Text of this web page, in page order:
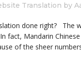
Translation by
done right? The
fact, Mandarin
of the sheer